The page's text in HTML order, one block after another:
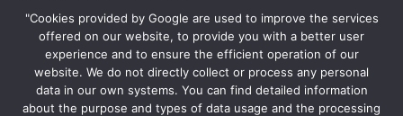
PAGES
"Cookies provided by Google are used to improve the services
offered on our website, to provide you with a better user
experience and to ensure the efficient operation of our
website. We do not directly collect or process any personal
data in our own systems. You can find detailed information
about the purpose and types of data usage and the processing